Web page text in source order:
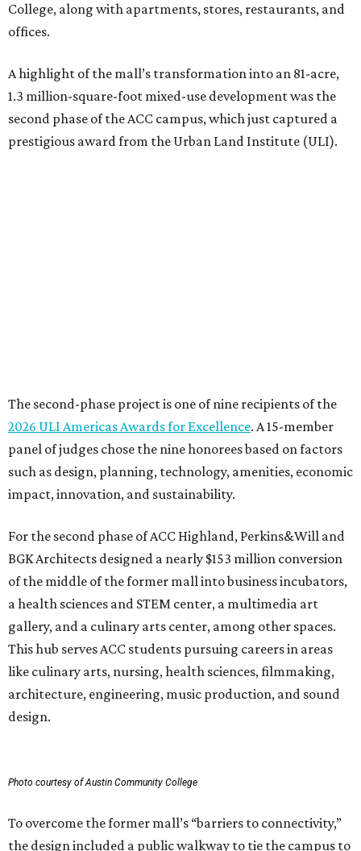
College, along with apartments, stores, restaurants, and
offices.
A highlight of the mall’s transformation into an 81-acre,
1.3 million-square-foot mixed-use development was the
second phase of the ACC campus, which just captured a
prestigious award from the Urban Land Institute (ULI).
gallery, and a culinary arts center, among other spaces.
This hub serves ACC students pursuing careers in areas
like culinary arts, nursing, health sciences, filmmaking,
architecture, engineering, music production, and sound
design.
Photo courtesy of Austin Community College
To overcome the former mall’s “barriers to connectivity,”
the design included a public walkway to tie the campus to
the surrounding community, ULI says. The walkway
features art installations.
ULI says winning projects like the second phase of ACC
that ULI members deem worthy of attainment in their
The institute notes that ACC’s winning 420,000-square-